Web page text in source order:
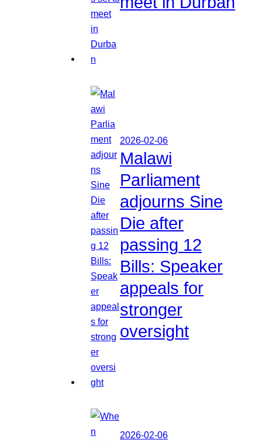
2026-02-06
Malawi
Parliament
adjourns Sine
Die after
passing 12
Bills: Speaker
appeals for
stronger
oversight
2026-02-06